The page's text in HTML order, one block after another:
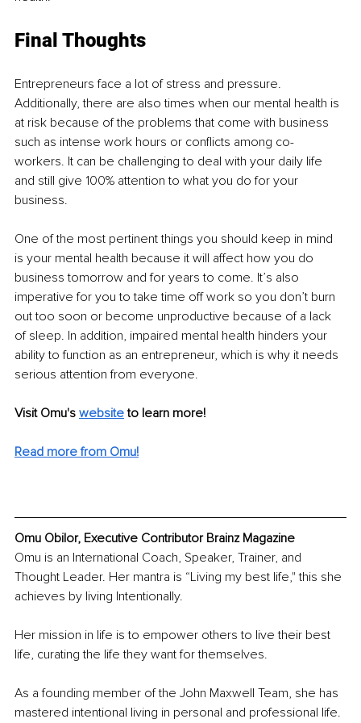
Final Thoughts
Entrepreneurs face a lot of stress and pressure.
Additionally, there are also times when our mental health is
at risk because of the problems that come with business
such as intense work hours or conflicts among co-
workers. It can be challenging to deal with your daily life
and still give 100% attention to what you do for your
business.
One of the most pertinent things you should keep in mind
is your mental health because it will affect how you do
business tomorrow and for years to come. It’s also
imperative for you to take time off work so you don’t burn
out too soon or become unproductive because of a lack
of sleep. In addition, impaired mental health hinders your
ability to function as an entrepreneur, which is why it needs
serious attention from everyone.
Visit Omu's website to learn more!
Read more from Omu!
Omu Obilor, Executive Contributor Brainz Magazine
Omu is an International Coach, Speaker, Trainer, and
Thought Leader. Her mantra is “Living my best life," this she
achieves by living Intentionally.
Her mission in life is to empower others to live their best
life, curating the life they want for themselves.
As a founding member of the John Maxwell Team, she has
mastered intentional living in personal and professional life.